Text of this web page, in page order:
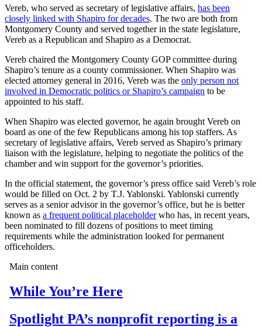
Vereb, who served as secretary of legislative affairs, has been
closely linked with Shapiro for decades. The two are both from
Montgomery County and served together in the state legislature,
Vereb as a Republican and Shapiro as a Democrat.
Vereb chaired the Montgomery County GOP committee during
Shapiro’s tenure as a county commissioner. When Shapiro was
elected attorney general in 2016, Vereb was the only person not
involved in Democratic politics or Shapiro’s campaign to be
appointed to his staff.
When Shapiro was elected governor, he again brought Vereb on
board as one of the few Republicans among his top staffers. As
secretary of legislative affairs, Vereb served as Shapiro’s primary
liaison with the legislature, helping to negotiate the politics of the
chamber and win support for the governor’s priorities.
In the official statement, the governor’s press office said Vereb’s role
would be filled on Oct. 2 by T.J. Yablonski. Yablonski currently
serves as a senior advisor in the governor’s office, but he is better
known as a frequent political placeholderwho has, in recent years,
been nominated to fill dozens of positions to meet timing
requirements while the administration looked for permanent
officeholders.